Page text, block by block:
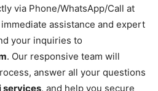
via Phone/WhatsApp/Call at
assistance and expert
your inquiries to
. Our responsive team will
answer all your questions
services, and help you secure